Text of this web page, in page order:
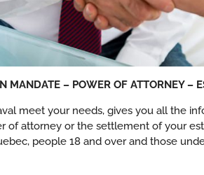
– POWER OF ATTORNEY –
meet your needs, gives you all the
of attorney or the settlement of your
people 18 and over and those